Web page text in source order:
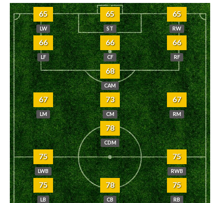
65
LW
65
ST
65
RW
66
LF
66
CF
66
RF
68
CAM
67
LM
73
CM
67
RM
78
CDM
75
LWB
75
RWB
75
LB
78
CB
75
RB